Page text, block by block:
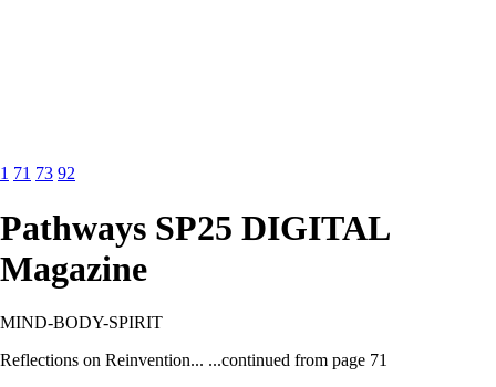
1 71 73 92
Pathways SP25 DIGITAL
Magazine
MIND-BODY-SPIRIT
Reflections on Reinvention... ...continued from page 71